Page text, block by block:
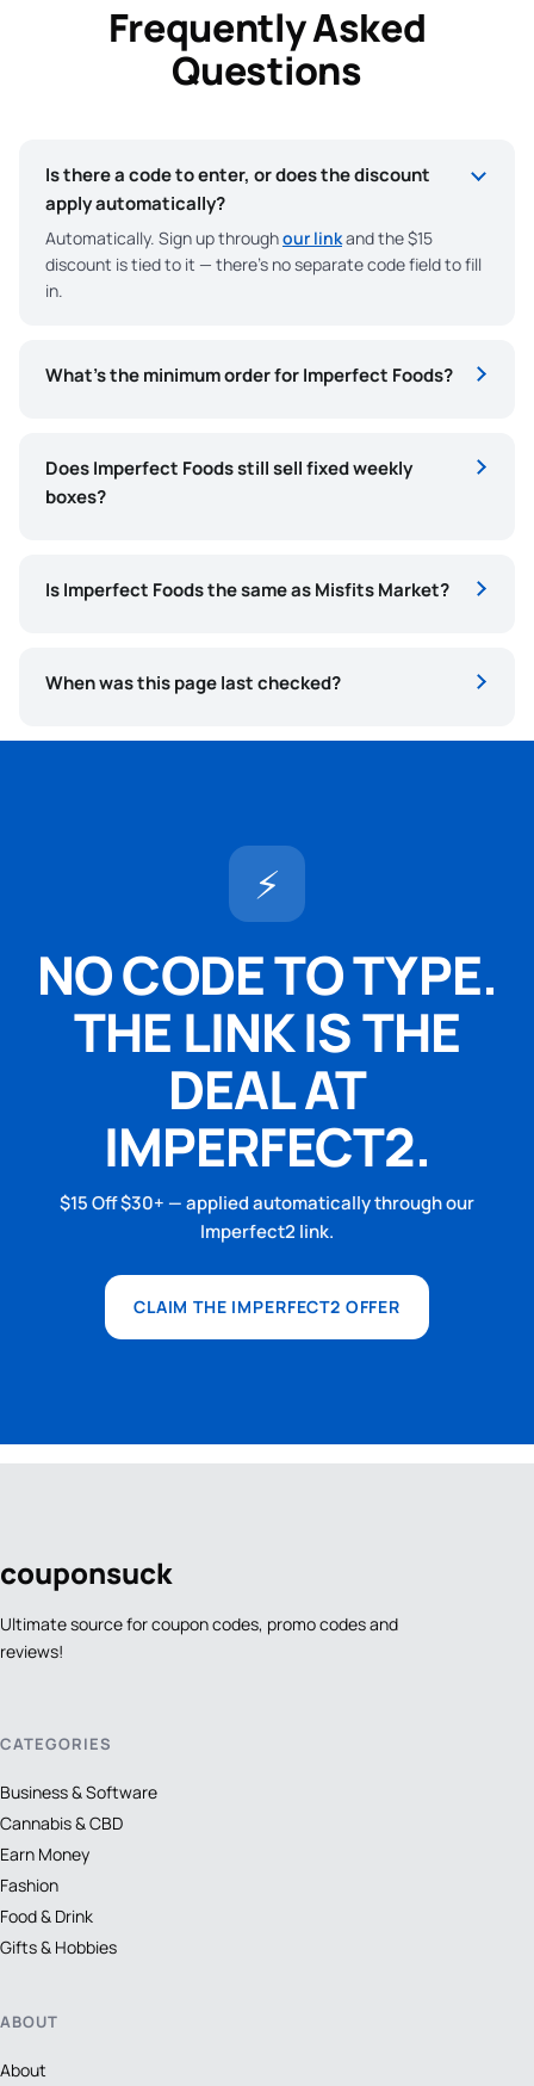
Frequently Asked
Questions
Is there a code to enter, or does the discount
apply automatically?
Automatically. Sign up throughour linkand the $15
discount is tied to it — there’s no separate code field to fill
in.
What’s the minimum order for Imperfect Foods?
Does Imperfect Foods still sell fixed weekly
boxes?
Is Imperfect Foods the same as Misfits Market?
When was this page last checked?
⚡
NO CODE TO TYPE.
THE LINK IS THE
DEAL AT
IMPERFECT2.
$15 Off $30+ — applied automatically through our
Imperfect2 link.
CLAIM THE IMPERFECT2 OFFER
couponsuck
Ultimate source for coupon codes, promo codes and
reviews!
CATEGORIES
Business & Software
Cannabis & CBD
Earn Money
Fashion
Food & Drink
Gifts & Hobbies
ABOUT
About